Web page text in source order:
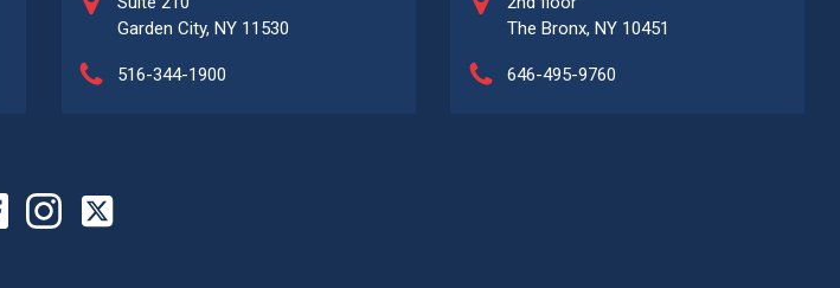
Garden City, NY 11530
516-344-1900
The Bronx, NY 10451
646-495-9760